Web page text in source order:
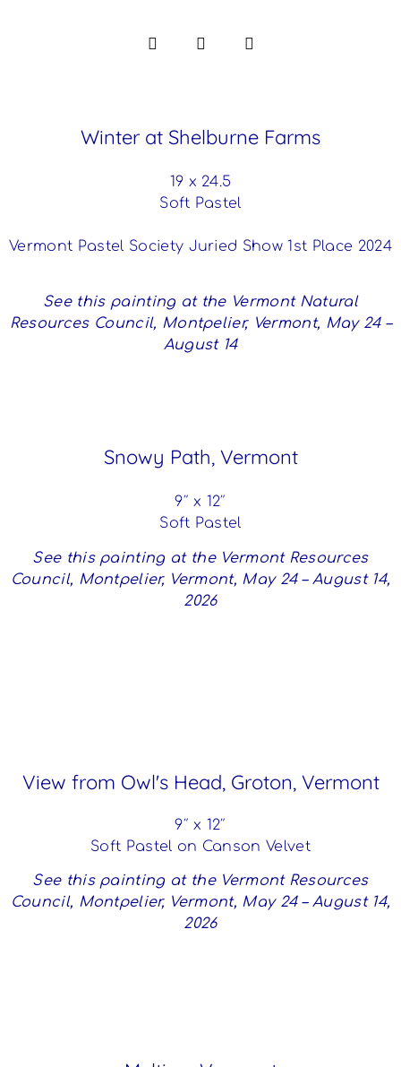
Winter at Shelburne Farms
19 x 24.5
Soft Pastel
Vermont Pastel Society Juried Show 1st Place 2024
See this painting at the Vermont Natural
Resources Council, Montpelier, Vermont, May 24 –
August 14
Snowy Path, Vermont
9″ x 12″
Soft Pastel
See this painting at the Vermont Resources
Council, Montpelier, Vermont, May 24 – August 14,
2026
View from Owl's Head, Groton, Vermont
9″ x 12″
Soft Pastel on Canson Velvet
See this painting at the Vermont Resources
Council, Montpelier, Vermont, May 24 – August 14,
2026